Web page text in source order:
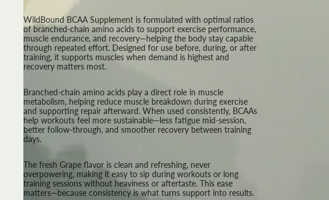
WildBound BCAA Supplement is formulated with optimal ratios
of branched-chain amino acids to support exercise performance,
muscle endurance, and recovery—helping the body stay capable
through repeated effort. Designed for use before, during, or after
training, it supports muscles when demand is highest and
recovery matters most.
Branched-chain amino acids play a direct role in muscle
metabolism, helping reduce muscle breakdown during exercise
and supporting repair afterward. When used consistently, BCAAs
help workouts feel more sustainable—less fatigue mid-session,
better follow-through, and smoother recovery between training
days.
The fresh Grape flavor is clean and refreshing, never
overpowering, making it easy to sip during workouts or long
training sessions without heaviness or aftertaste. This ease
matters—because consistency is what turns support into results.